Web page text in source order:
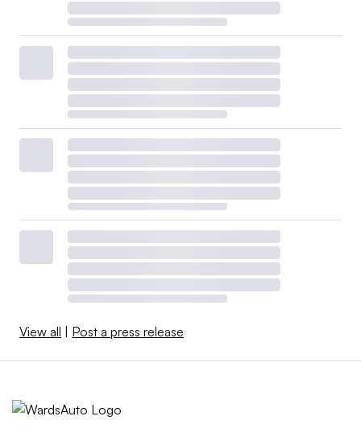
View all | Post a press release